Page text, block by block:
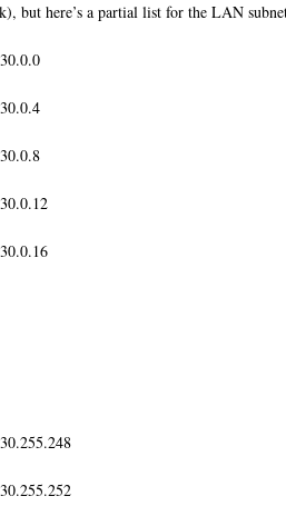
but here’s a partial list for the LAN